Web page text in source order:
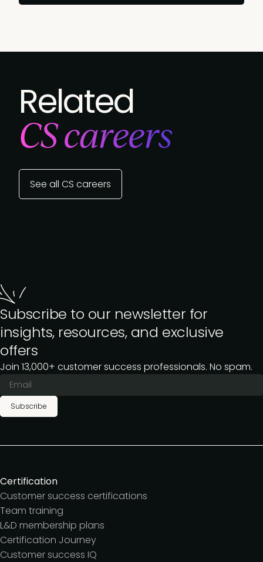
Related
CS careers
See all CS careers
Subscribe to our newsletter for
insights, resources, and exclusive
offers
Join 13,000+ customer success professionals. No spam.
Subscribe
Certification
Customer success certifications
Team training
L&D membership plans
Certification Journey
Customer success IQ